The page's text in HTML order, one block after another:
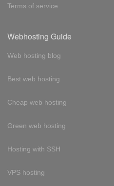
Terms of service
Webhosting Guide
Web hosting blog
Best web hosting
Cheap web hosting
Green web hosting
Hosting with SSH
VPS hosting